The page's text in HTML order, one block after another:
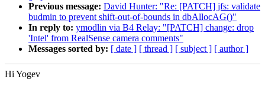
Previous message: David Hunter: "Re: [PATCH] jfs: validate
budmin to prevent shift-out-of-bounds in dbAllocAG()"
In reply to: ymodlin via B4 Relay: "[PATCH] change: drop
'Intel' from RealSense camera comments"
Messages sorted by: [ date ] [ thread ] [ subject ] [ author ]
Hi Yogev